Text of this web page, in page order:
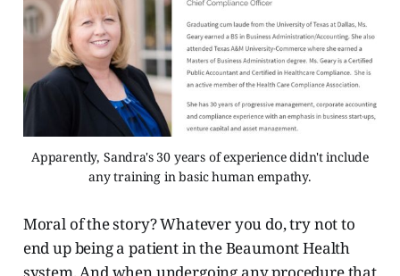
Apparently, Sandra's 30 years of experience didn't include
any training in basic human empathy.
Moral of the story? Whatever you do, try not to
end up being a patient in the Beaumont Health
system. And when undergoing any procedure that